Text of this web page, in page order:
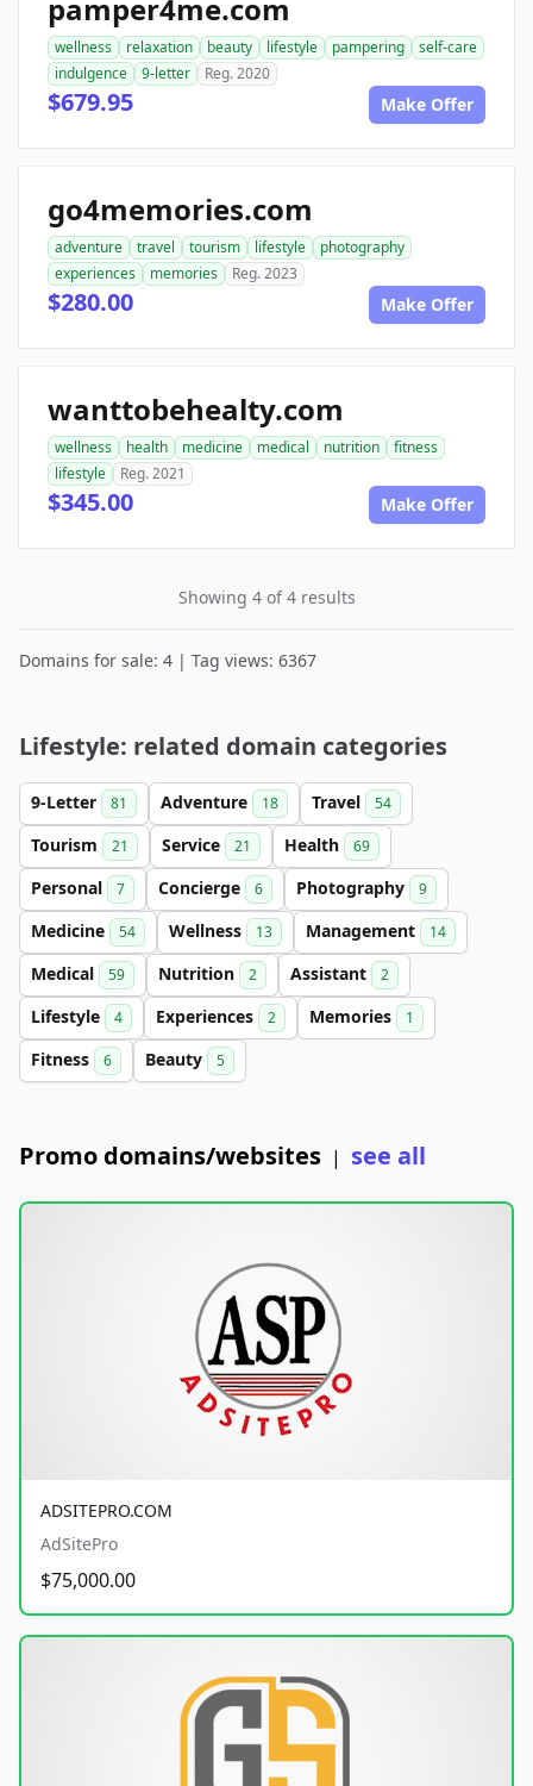
pamper4me.com
wellness relaxation beauty lifestyle pampering
self-care
indulgence
9-letter Reg. 2020
$679.95 Make Offer
go4memories.com
adventure travel tourism lifestyle
photography
experiences
memories Reg. 2023
$280.00 Make Offer
wanttobehealty.com
wellness health medicine medical nutrition
fitness
lifestyle
Reg. 2021
$345.00 Make Offer
Showing 4 of 4 results
Domains for sale: 4 | Tag views: 6367
Lifestyle: related domain categories
9-Letter 81 Adventure 18 Travel 54
Tourism 21 Service 21 Health 69
Personal 7 Concierge 6 Photography 9
Medicine 54 Wellness 13 Management 14
Medical 59 Nutrition 2 Assistant 2
Lifestyle 4 Experiences 2 Memories 1
Fitness 6 Beauty 5
Promo domains/websites | see all
ADSITEPRO.COM
AdSitePro
$75,000.00